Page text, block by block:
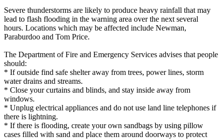
Severe thunderstorms are likely to produce heavy rainfall that may
lead to flash flooding in the warning area over the next several
hours. Locations which may be affected include Newman,
Paraburdoo and Tom Price.
The Department of Fire and Emergency Services advises that people
should:
* If outside find safe shelter away from trees, power lines, storm
water drains and streams.
* Close your curtains and blinds, and stay inside away from
windows.
* Unplug electrical appliances and do not use land line telephones if
there is lightning.
* If there is flooding, create your own sandbags by using pillow
cases filled with sand and place them around doorways to protect